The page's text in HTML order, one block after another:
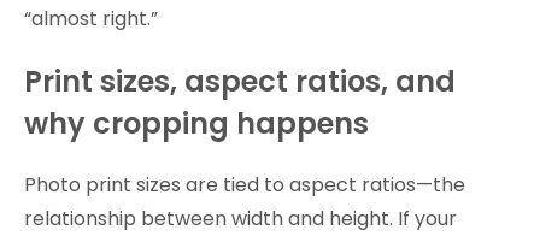
“almost right.”
Print sizes, aspect ratios, and
why cropping happens
Photo print sizes are tied to aspect ratios—the
relationship between width and height. If your